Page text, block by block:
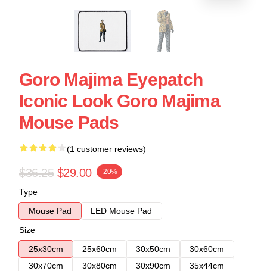
Goro Majima Eyepatch
Iconic Look Goro Majima
Mouse Pads
(1 customer reviews)
$36.25 $29.00 -20%
Type
Mouse Pad
LED Mouse Pad
Size
25x30cm
25x60cm 30x50cm
30x60cm
30x70cm
30x80cm 30x90cm
35x44cm